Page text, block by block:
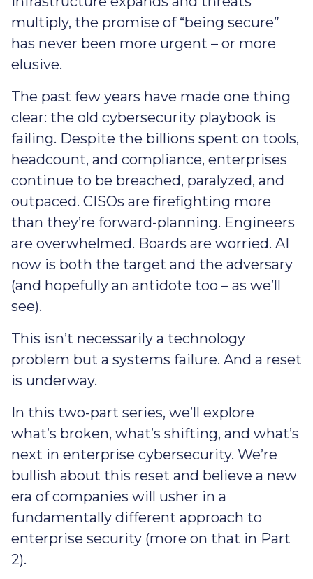
multiply, the promise of “being secure”
has never been more urgent – or more
elusive.
The past few years have made one thing
clear: the old cybersecurity playbook is
failing. Despite the billions spent on tools,
headcount, and compliance, enterprises
continue to be breached, paralyzed, and
outpaced. CISOs are firefighting more
than they’re forward-planning. Engineers
are overwhelmed. Boards are worried. AI
now is both the target and the adversary
(and hopefully an antidote too – as we’ll
see).
This isn’t necessarily a technology
problem but a systems failure. And a reset
is underway.
In this two-part series, we’ll explore
what’s broken, what’s shifting, and what’s
next in enterprise cybersecurity. We’re
bullish about this reset and believe a new
era of companies will usher in a
fundamentally different approach to
enterprise security (more on that in Part
2).